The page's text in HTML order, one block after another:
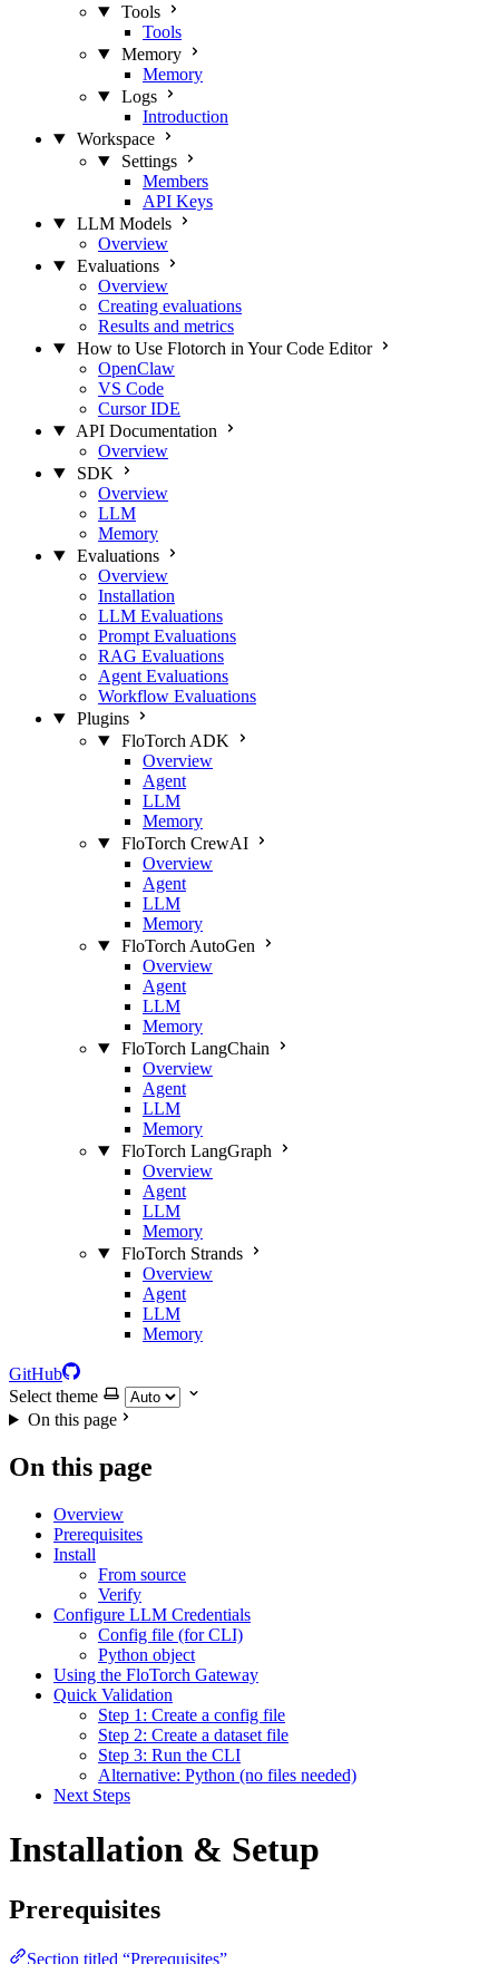
Tools
Tools
Memory
Memory
Logs
Introduction
Workspace
Settings
Members
API Keys
LLM Models
Overview
Evaluations
Overview
Creating evaluations
Results and metrics
How to Use Flotorch in Your Code Editor
OpenClaw
VS Code
Cursor IDE
API Documentation
Overview
SDK
Overview
LLM
Memory
Evaluations
Overview
Installation
LLM Evaluations
Prompt Evaluations
RAG Evaluations
Agent Evaluations
Workflow Evaluations
Plugins
FloTorch ADK
Overview
Agent
LLM
Memory
FloTorch CrewAI
Overview
Agent
LLM
Memory
FloTorch AutoGen
Overview
Agent
LLM
Memory
FloTorch LangChain
Overview
Agent
LLM
Memory
FloTorch LangGraph
Overview
Agent
LLM
Memory
FloTorch Strands
Overview
Agent
LLM
Memory
GitHub
Select theme
On this page
On this page
Overview
Prerequisites
Install
From source
Verify
Configure LLM Credentials
Config file (for CLI)
Python object
Using the FloTorch Gateway
Quick Validation
Step 1: Create a config file
Step 2: Create a dataset file
Step 3: Run the CLI
Alternative: Python (no files needed)
Next Steps
Installation & Setup
Prerequisites
Section titled “Prerequisites”